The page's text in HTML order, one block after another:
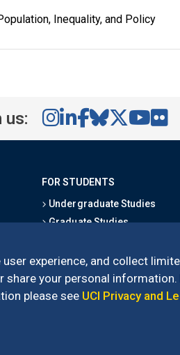
experience, and collect
your personal
please see UCI Privacy and
Inequality, and Policy
us:
FOR STUDENTS
Undergraduate Studies
Graduate Studies
Outreach Programs
Research Programs